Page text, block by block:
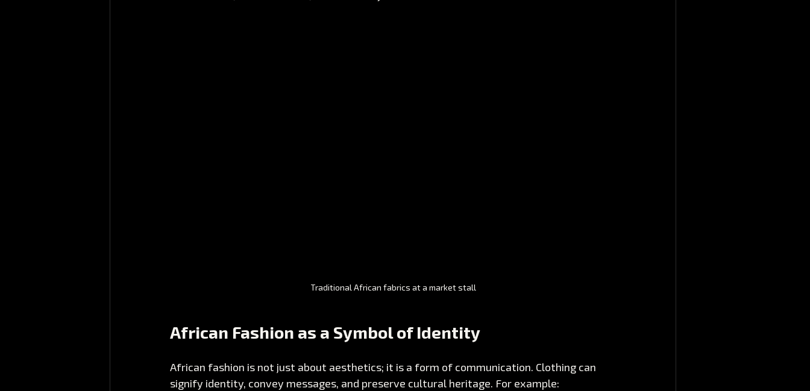
Traditional African fabrics at a market stall
African Fashion as a Symbol of Identity
African fashion is not just about aesthetics; it is a form of communication. Clothing can
signify identity, convey messages, and preserve cultural heritage. For example: